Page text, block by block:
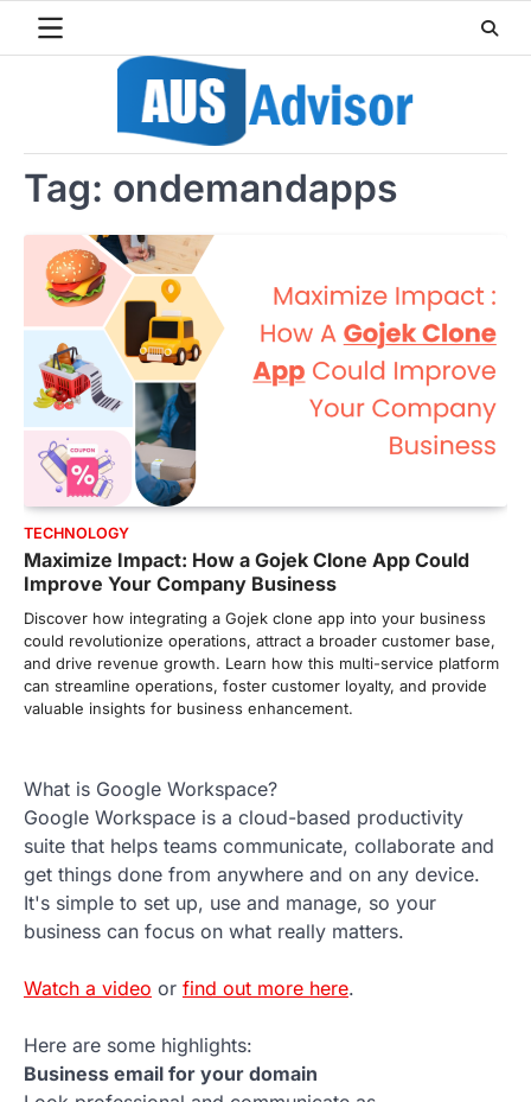
Tag: ondemandapps
TECHNOLOGY
Maximize Impact: How a Gojek Clone App Could
Improve Your Company Business
Discover how integrating a Gojek clone app into your business
could revolutionize operations, attract a broader customer base,
and drive revenue growth. Learn how this multi-service platform
can streamline operations, foster customer loyalty, and provide
valuable insights for business enhancement.
What is Google Workspace?
Google Workspace is a cloud-based productivity
suite that helps teams communicate, collaborate and
get things done from anywhere and on any device.
It's simple to set up, use and manage, so your
business can focus on what really matters.
Watch a video or find out more here.
Here are some highlights:
Business email for your domain